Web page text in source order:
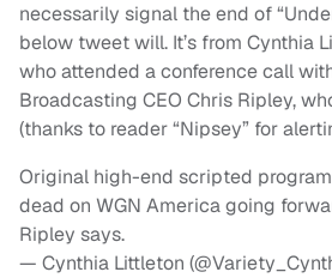
necessarily signal the end of
below tweet will. It’s from Cynthia
who attended a conference call
Broadcasting CEO Chris Ripley,
(thanks to reader “Nipsey” for
Original high-end scripted
dead on WGN America going
Ripley says.
— Cynthia Littleton